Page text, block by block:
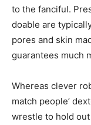
to the fanciful.
doable are
pores and skin
guarantees much
Whereas clever
match people’
wrestle to hold